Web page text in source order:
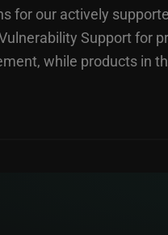
for our actively
Support for
while products in